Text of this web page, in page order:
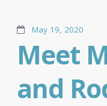
May 19, 2020
Meet
and